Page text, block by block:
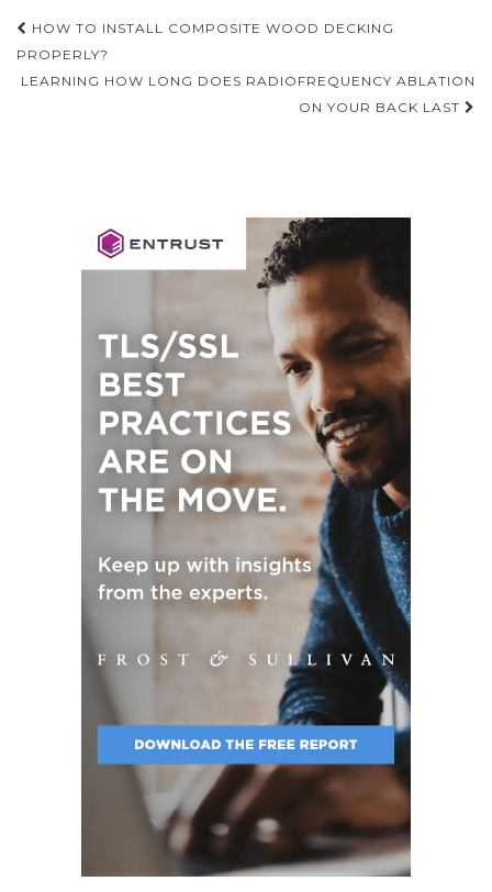
Post
navigation
HOW TO INSTALL COMPOSITE WOOD DECKING
PROPERLY?
LEARNING HOW LONG DOES RADIOFREQUENCY ABLATION
ON YOUR BACK LAST